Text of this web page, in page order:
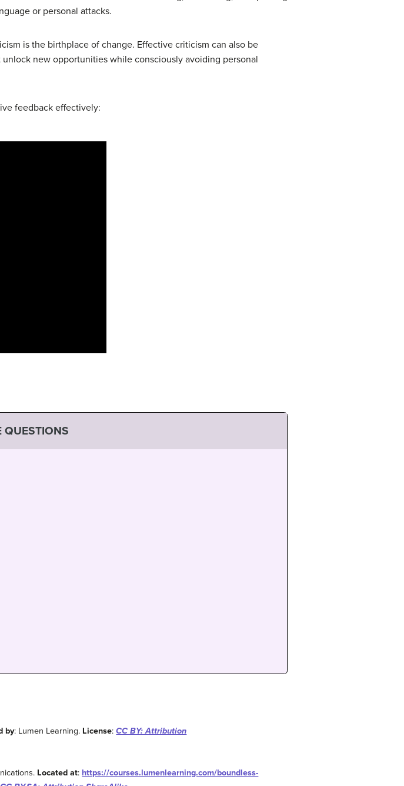
or personal attacks.
is the birthplace of change. Effective criticism can also be
new opportunities while consciously avoiding personal
feedback effectively:
QUESTIONS
by: Lumen Learning. License:CC BY: Attribution
Located at: https://courses.lumenlearning.com/boundless-